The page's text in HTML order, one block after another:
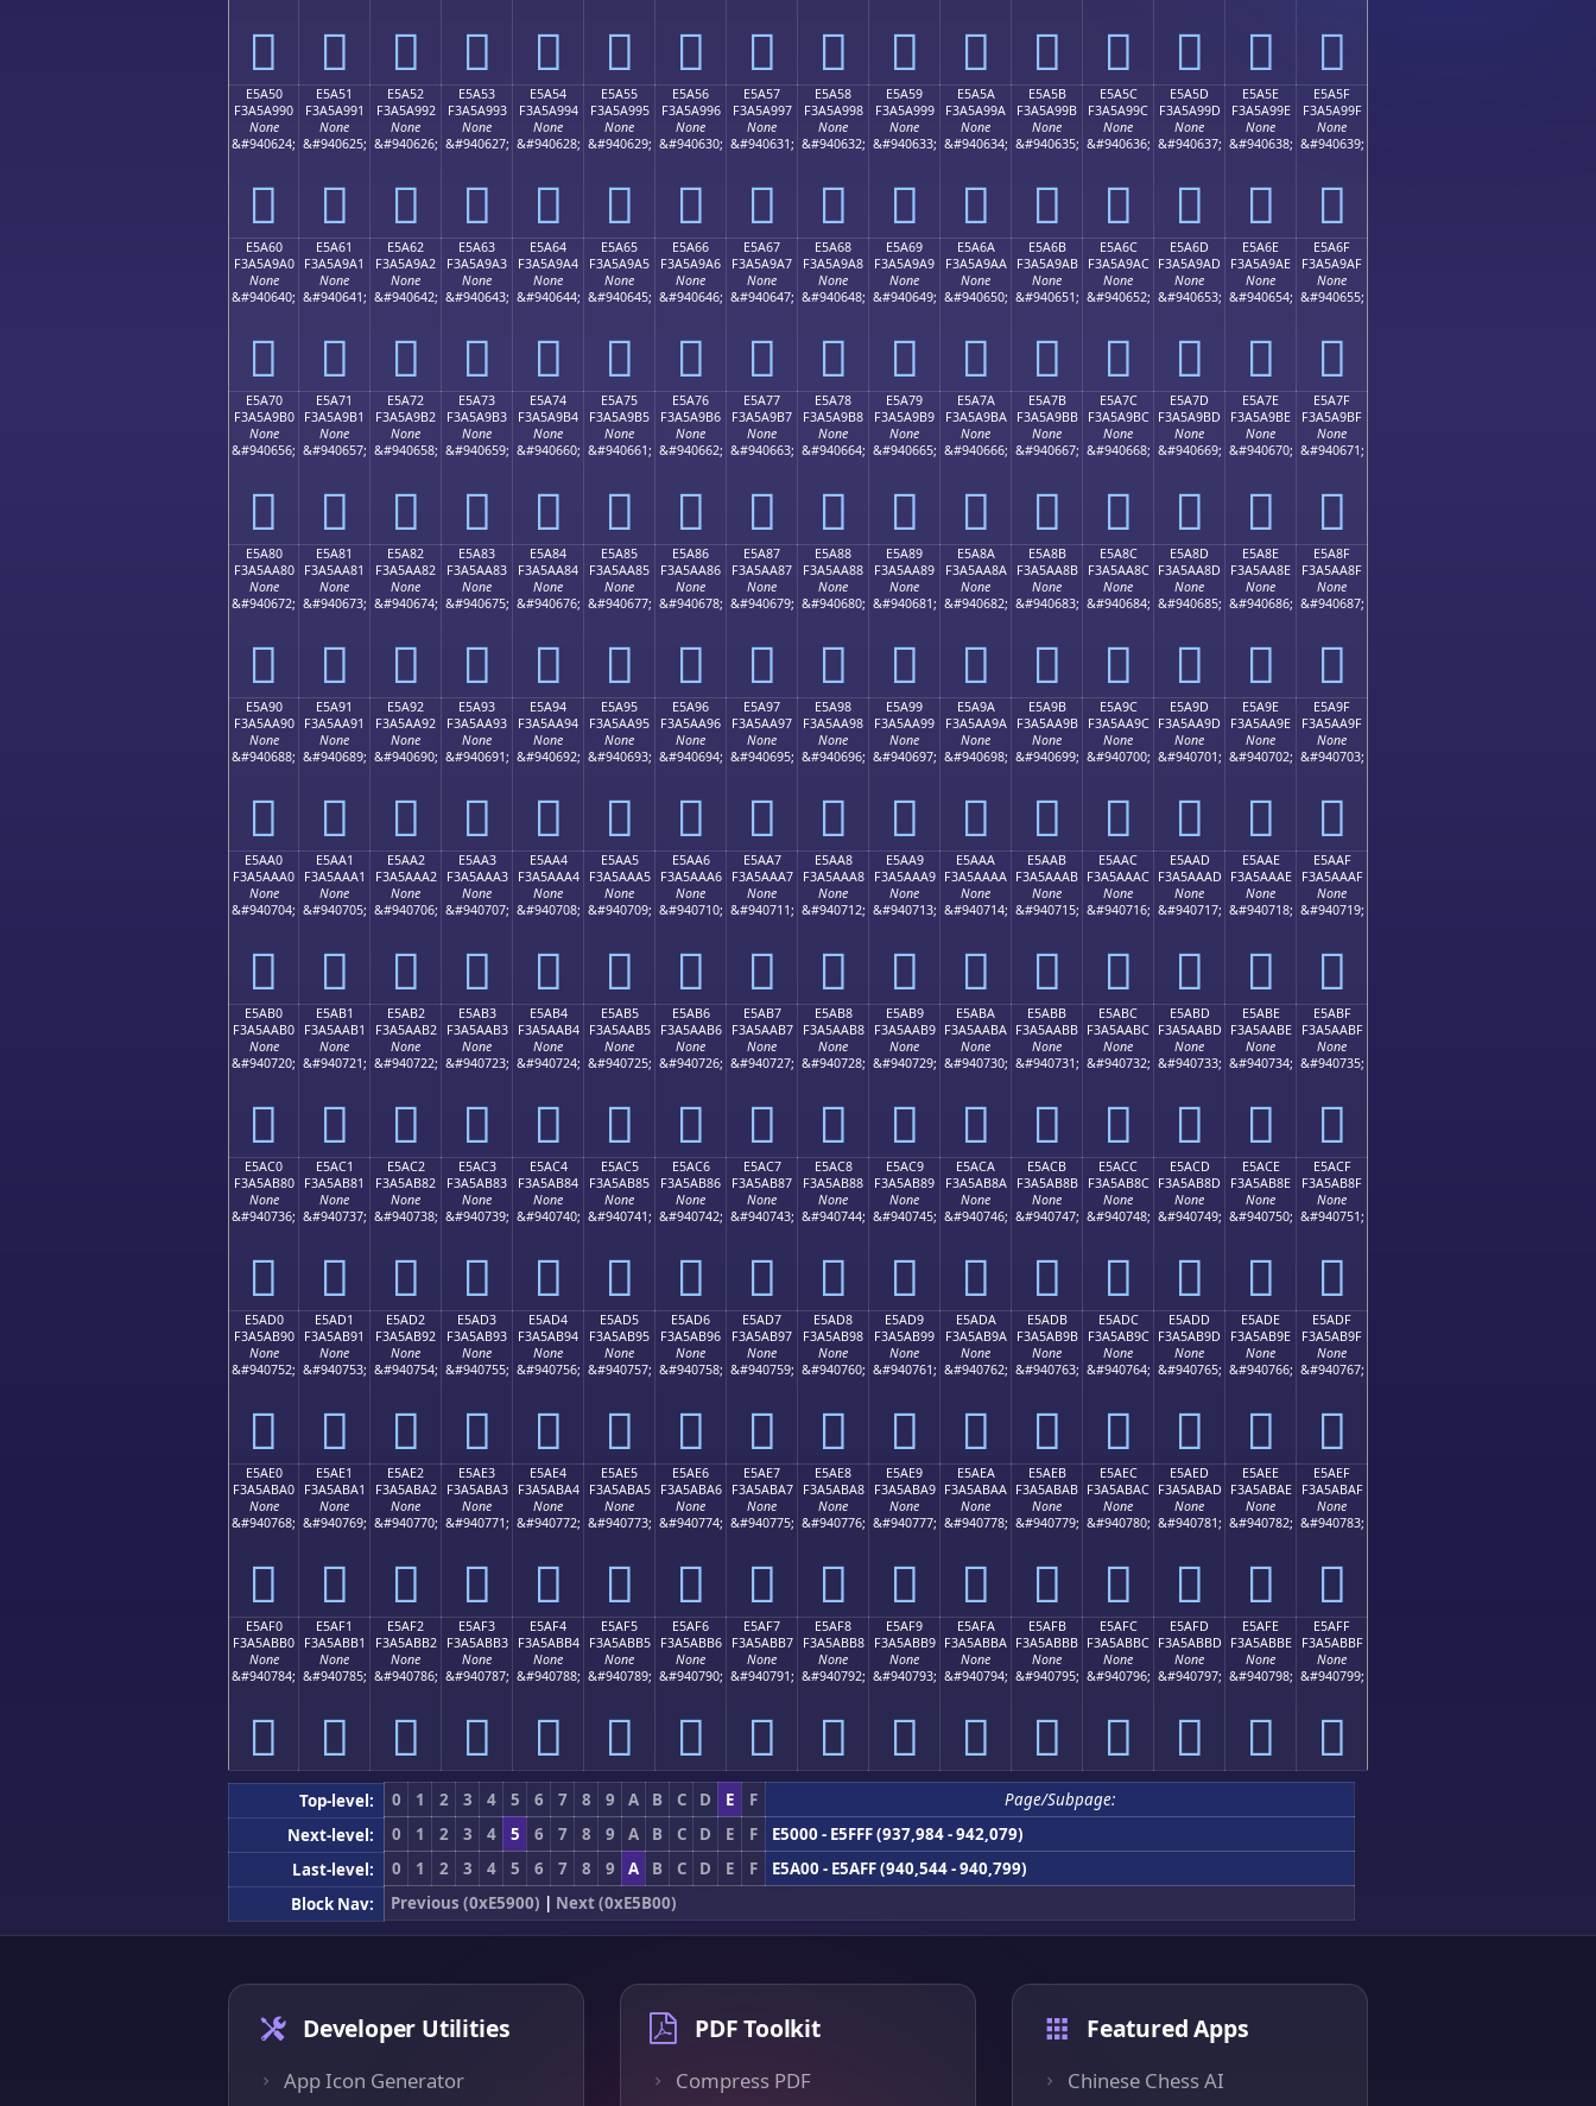
󥩀 󥩁 󥩂 󥩃 󥩄 󥩅 󥩆 󥩇 󥩈 󥩉 󥩊 󥩋 󥩌 󥩍 󥩎 󥩏
E5A50
F3A5A990
None
&#940624;
󥩐
E5A51
F3A5A991
None
&#940625;
󥩑
E5A52
F3A5A992
None
&#940626;
󥩒
E5A53
F3A5A993
None
&#940627;
󥩓
E5A54
F3A5A994
None
&#940628;
󥩔
E5A55
F3A5A995
None
&#940629;
󥩕
E5A56
F3A5A996
None
&#940630;
󥩖
E5A57
F3A5A997
None
&#940631;
󥩗
E5A58
F3A5A998
None
&#940632;
󥩘
E5A59
F3A5A999
None
&#940633;
󥩙
E5A5A
F3A5A99A
None
&#940634;
󥩚
E5A5B
F3A5A99B
None
&#940635;
󥩛
E5A5C
F3A5A99C
None
&#940636;
󥩜
E5A5D
F3A5A99D
None
&#940637;
󥩝
E5A5E
F3A5A99E
None
&#940638;
󥩞
E5A5F
F3A5A99F
None
&#940639;
󥩟
E5A60
F3A5A9A0
None
&#940640;
󥩠
E5A61
F3A5A9A1
None
&#940641;
󥩡
E5A62
F3A5A9A2
None
&#940642;
󥩢
E5A63
F3A5A9A3
None
&#940643;
󥩣
E5A64
F3A5A9A4
None
&#940644;
󥩤
E5A65
F3A5A9A5
None
&#940645;
󥩥
E5A66
F3A5A9A6
None
&#940646;
󥩦
E5A67
F3A5A9A7
None
&#940647;
󥩧
E5A68
F3A5A9A8
None
&#940648;
󥩨
E5A69
F3A5A9A9
None
&#940649;
󥩩
E5A6A
F3A5A9AA
None
&#940650;
󥩪
E5A6B
F3A5A9AB
None
&#940651;
󥩫
E5A6C
F3A5A9AC
None
&#940652;
󥩬
E5A6D
F3A5A9AD
None
&#940653;
󥩭
E5A6E
F3A5A9AE
None
&#940654;
󥩮
E5A6F
F3A5A9AF
None
&#940655;
󥩯
E5A70
F3A5A9B0
None
&#940656;
󥩰
E5A71
F3A5A9B1
None
&#940657;
󥩱
E5A72
F3A5A9B2
None
&#940658;
󥩲
E5A73
F3A5A9B3
None
&#940659;
󥩳
E5A74
F3A5A9B4
None
&#940660;
󥩴
E5A75
F3A5A9B5
None
&#940661;
󥩵
E5A76
F3A5A9B6
None
&#940662;
󥩶
E5A77
F3A5A9B7
None
&#940663;
󥩷
E5A78
F3A5A9B8
None
&#940664;
󥩸
E5A79
F3A5A9B9
None
&#940665;
󥩹
E5A7A
F3A5A9BA
None
&#940666;
󥩺
E5A7B
F3A5A9BB
None
&#940667;
󥩻
E5A7C
F3A5A9BC
None
&#940668;
󥩼
E5A7D
F3A5A9BD
None
&#940669;
󥩽
E5A7E
F3A5A9BE
None
&#940670;
󥩾
E5A7F
F3A5A9BF
None
&#940671;
󥩿
E5A80
F3A5AA80
None
&#940672;
󥪀
E5A81
F3A5AA81
None
&#940673;
󥪁
E5A82
F3A5AA82
None
&#940674;
󥪂
E5A83
F3A5AA83
None
&#940675;
󥪃
E5A84
F3A5AA84
None
&#940676;
󥪄
E5A85
F3A5AA85
None
&#940677;
󥪅
E5A86
F3A5AA86
None
&#940678;
󥪆
E5A87
F3A5AA87
None
&#940679;
󥪇
E5A88
F3A5AA88
None
&#940680;
󥪈
E5A89
F3A5AA89
None
&#940681;
󥪉
E5A8A
F3A5AA8A
None
&#940682;
󥪊
E5A8B
F3A5AA8B
None
&#940683;
󥪋
E5A8C
F3A5AA8C
None
&#940684;
󥪌
E5A8D
F3A5AA8D
None
&#940685;
󥪍
E5A8E
F3A5AA8E
None
&#940686;
󥪎
E5A8F
F3A5AA8F
None
&#940687;
󥪏
E5A90
F3A5AA90
None
&#940688;
󥪐
E5A91
F3A5AA91
None
&#940689;
󥪑
E5A92
F3A5AA92
None
&#940690;
󥪒
E5A93
F3A5AA93
None
&#940691;
󥪓
E5A94
F3A5AA94
None
&#940692;
󥪔
E5A95
F3A5AA95
None
&#940693;
󥪕
E5A96
F3A5AA96
None
&#940694;
󥪖
E5A97
F3A5AA97
None
&#940695;
󥪗
E5A98
F3A5AA98
None
&#940696;
󥪘
E5A99
F3A5AA99
None
&#940697;
󥪙
E5A9A
F3A5AA9A
None
&#940698;
󥪚
E5A9B
F3A5AA9B
None
&#940699;
󥪛
E5A9C
F3A5AA9C
None
&#940700;
󥪜
E5A9D
F3A5AA9D
None
&#940701;
󥪝
E5A9E
F3A5AA9E
None
&#940702;
󥪞
E5A9F
F3A5AA9F
None
&#940703;
󥪟
E5AA0
F3A5AAA0
None
&#940704;
󥪠
E5AA1
F3A5AAA1
None
&#940705;
󥪡
E5AA2
F3A5AAA2
None
&#940706;
󥪢
E5AA3
F3A5AAA3
None
&#940707;
󥪣
E5AA4
F3A5AAA4
None
&#940708;
󥪤
E5AA5
F3A5AAA5
None
&#940709;
󥪥
E5AA6
F3A5AAA6
None
&#940710;
󥪦
E5AA7
F3A5AAA7
None
&#940711;
󥪧
E5AA8
F3A5AAA8
None
&#940712;
󥪨
E5AA9
F3A5AAA9
None
&#940713;
󥪩
E5AAA
F3A5AAAA
None
&#940714;
󥪪
E5AAB
F3A5AAAB
None
&#940715;
󥪫
E5AAC
F3A5AAAC
None
&#940716;
󥪬
E5AAD
F3A5AAAD
None
&#940717;
󥪭
E5AAE
F3A5AAAE
None
&#940718;
󥪮
E5AAF
F3A5AAAF
None
&#940719;
󥪯
E5AB0
F3A5AAB0
None
&#940720;
󥪰
E5AB1
F3A5AAB1
None
&#940721;
󥪱
E5AB2
F3A5AAB2
None
&#940722;
󥪲
E5AB3
F3A5AAB3
None
&#940723;
󥪳
E5AB4
F3A5AAB4
None
&#940724;
󥪴
E5AB5
F3A5AAB5
None
&#940725;
󥪵
E5AB6
F3A5AAB6
None
&#940726;
󥪶
E5AB7
F3A5AAB7
None
&#940727;
󥪷
E5AB8
F3A5AAB8
None
&#940728;
󥪸
E5AB9
F3A5AAB9
None
&#940729;
󥪹
E5ABA
F3A5AABA
None
&#940730;
󥪺
E5ABB
F3A5AABB
None
&#940731;
󥪻
E5ABC
F3A5AABC
None
&#940732;
󥪼
E5ABD
F3A5AABD
None
&#940733;
󥪽
E5ABE
F3A5AABE
None
&#940734;
󥪾
E5ABF
F3A5AABF
None
&#940735;
󥪿
E5AC0
F3A5AB80
None
&#940736;
󥫀
E5AC1
F3A5AB81
None
&#940737;
󥫁
E5AC2
F3A5AB82
None
&#940738;
󥫂
E5AC3
F3A5AB83
None
&#940739;
󥫃
E5AC4
F3A5AB84
None
&#940740;
󥫄
E5AC5
F3A5AB85
None
&#940741;
󥫅
E5AC6
F3A5AB86
None
&#940742;
󥫆
E5AC7
F3A5AB87
None
&#940743;
󥫇
E5AC8
F3A5AB88
None
&#940744;
󥫈
E5AC9
F3A5AB89
None
&#940745;
󥫉
E5ACA
F3A5AB8A
None
&#940746;
󥫊
E5ACB
F3A5AB8B
None
&#940747;
󥫋
E5ACC
F3A5AB8C
None
&#940748;
󥫌
E5ACD
F3A5AB8D
None
&#940749;
󥫍
E5ACE
F3A5AB8E
None
&#940750;
󥫎
E5ACF
F3A5AB8F
None
&#940751;
󥫏
E5AD0
F3A5AB90
None
&#940752;
󥫐
E5AD1
F3A5AB91
None
&#940753;
󥫑
E5AD2
F3A5AB92
None
&#940754;
󥫒
E5AD3
F3A5AB93
None
&#940755;
󥫓
E5AD4
F3A5AB94
None
&#940756;
󥫔
E5AD5
F3A5AB95
None
&#940757;
󥫕
E5AD6
F3A5AB96
None
&#940758;
󥫖
E5AD7
F3A5AB97
None
&#940759;
󥫗
E5AD8
F3A5AB98
None
&#940760;
󥫘
E5AD9
F3A5AB99
None
&#940761;
󥫙
E5ADA
F3A5AB9A
None
&#940762;
󥫚
E5ADB
F3A5AB9B
None
&#940763;
󥫛
E5ADC
F3A5AB9C
None
&#940764;
󥫜
E5ADD
F3A5AB9D
None
&#940765;
󥫝
E5ADE
F3A5AB9E
None
&#940766;
󥫞
E5ADF
F3A5AB9F
None
&#940767;
󥫟
E5AE0
F3A5ABA0
None
&#940768;
󥫠
E5AE1
F3A5ABA1
None
&#940769;
󥫡
E5AE2
F3A5ABA2
None
&#940770;
󥫢
E5AE3
F3A5ABA3
None
&#940771;
󥫣
E5AE4
F3A5ABA4
None
&#940772;
󥫤
E5AE5
F3A5ABA5
None
&#940773;
󥫥
E5AE6
F3A5ABA6
None
&#940774;
󥫦
E5AE7
F3A5ABA7
None
&#940775;
󥫧
E5AE8
F3A5ABA8
None
&#940776;
󥫨
E5AE9
F3A5ABA9
None
&#940777;
󥫩
E5AEA
F3A5ABAA
None
&#940778;
󥫪
E5AEB
F3A5ABAB
None
&#940779;
󥫫
E5AEC
F3A5ABAC
None
&#940780;
󥫬
E5AED
F3A5ABAD
None
&#940781;
󥫭
E5AEE
F3A5ABAE
None
&#940782;
󥫮
E5AEF
F3A5ABAF
None
&#940783;
󥫯
E5AF0
F3A5ABB0
None
&#940784;
󥫰
E5AF1
F3A5ABB1
None
&#940785;
󥫱
E5AF2
F3A5ABB2
None
&#940786;
󥫲
E5AF3
F3A5ABB3
None
&#940787;
󥫳
E5AF4
F3A5ABB4
None
&#940788;
󥫴
E5AF5
F3A5ABB5
None
&#940789;
󥫵
E5AF6
F3A5ABB6
None
&#940790;
󥫶
E5AF7
F3A5ABB7
None
&#940791;
󥫷
E5AF8
F3A5ABB8
None
&#940792;
󥫸
E5AF9
F3A5ABB9
None
&#940793;
󥫹
E5AFA
F3A5ABBA
None
&#940794;
󥫺
E5AFB
F3A5ABBB
None
&#940795;
󥫻
E5AFC
F3A5ABBC
None
&#940796;
󥫼
E5AFD
F3A5ABBD
None
&#940797;
󥫽
E5AFE
F3A5ABBE
None
&#940798;
󥫾
E5AFF
F3A5ABBF
None
&#940799;
󥫿
Top-level: 0 1 2 3 4 5 6 7 8 9 A B C D E F
Page/Subpage:
Next-level:
0 1 2 3 4 5 6 7 8 9 A B C D E F
E5000 - E5FFF (937,984 - 942,079)
Last-level:
0 1 2 3 4 5 6 7 8 9 A B C D E F
E5A00 - E5AFF (940,544 - 940,799)
Block Nav:
Previous (0xE5900) | Next (0xE5B00)
Developer Utilities
App Icon Generator
PDF Toolkit
Compress PDF
Featured Apps
Chinese Chess AI